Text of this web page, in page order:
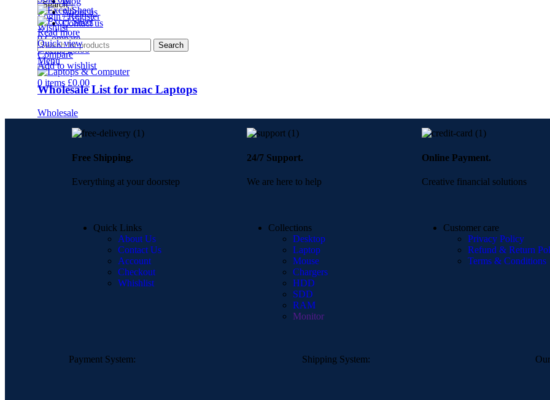
Search
Login / Register
Wishlist
0 Compare
0items £0.00
Menu
0 items £0.00
About us
Contact us
Search
Read more
Quick view
Compare
Add to wishlist
Wholesale List for mac Laptops
Wholesale
Free Shipping.
Everything at your doorstep
24/7 Support.
We are here to help
Online Payment.
Creative financial solutions
Quick Links
About Us
Contact Us
Account
Checkout
Whishlist
Collections
Desktop
Laptop
Mouse
Chargers
HDD
SDD
RAM
Monitor
Customer care
Privacy Policy
Refund & Return
Terms & Conditions
Payment System: Shipping System: